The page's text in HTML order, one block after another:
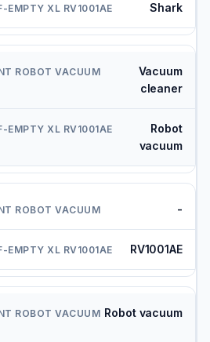
Shark
Vacuum
cleaner
Robot
vacuum
-
RV1001AE
Robot vacuum